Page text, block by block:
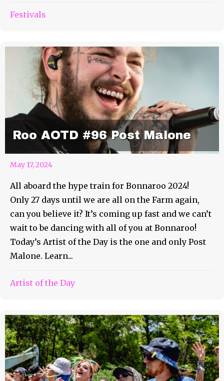
Festivals
Roo AOTD #96 Post Malone
May 17, 2024
All aboard the hype train for Bonnaroo 2024!
Only 27 days until we are all on the Farm again,
can you believe it? It’s coming up fast and we can’t
wait to be dancing with all of you at Bonnaroo!
Today’s Artist of the Day is the one and only Post
Malone. Learn...
Artist of the Day